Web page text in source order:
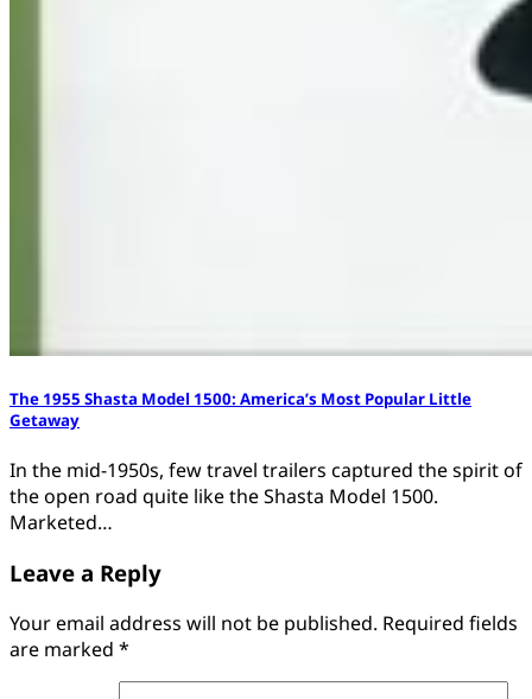
The 1955 Shasta Model 1500: America’s Most Popular Little
Getaway
In the mid-1950s, few travel trailers captured the spirit of
the open road quite like the Shasta Model 1500.
Marketed…
Leave a Reply
Your email address will not be published. Required fields
are marked *